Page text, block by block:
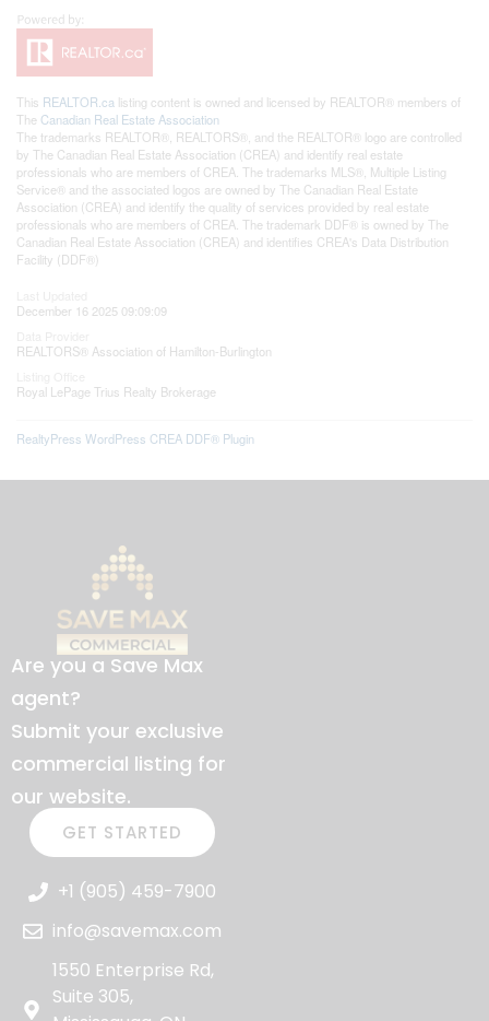
This REALTOR.ca listing content is owned and licensed by REALTOR® members of
The Canadian Real Estate Association
The trademarks REALTOR®, REALTORS®, and the REALTOR® logo are controlled
by The Canadian Real Estate Association (CREA) and identify real estate
professionals who are members of CREA. The trademarks MLS®, Multiple Listing
Service® and the associated logos are owned by The Canadian Real Estate
Association (CREA) and identify the quality of services provided by real estate
professionals who are members of CREA. The trademark DDF® is owned by The
Canadian Real Estate Association (CREA) and identifies CREA's Data Distribution
Facility (DDF®)
December 16 2025 09:09:09
REALTORS® Association of Hamilton-Burlington
Royal LePage Trius Realty Brokerage
RealtyPress WordPress CREA DDF® Plugin
Are you a Save Max
agent?
Submit your exclusive
commercial listing for
our website.
GET STARTED
+1 (905) 459-7900
info@savemax.com
1550 Enterprise Rd,
Suite 305,